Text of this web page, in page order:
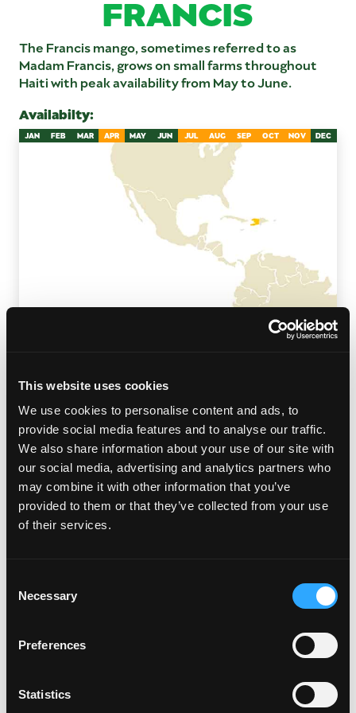
This website uses cookies
We use cookies to personalise content and ads, to
provide social media features and to analyse our traffic.
We also share information about your use of our site with
our social media, advertising and analytics partners who
may combine it with other information that you’ve
provided to them or that they’ve collected from your use
of their services.
Selection
Necessary
Preferences
Statistics
FRANCIS
The Francis mango, sometimes referred to as
Madam Francis, grows on small farms throughout
Haiti with peak availability from May to June.
Availabilty:
JAN FEB MAR APR MAY JUN JUL AUG SEP OCT NOV DEC
Peach and tropical fruit
Flavor:
Sweet and fruity
Texture:
Soft, juicy flesh with fibers
Shape:
External Ripeness Indicators:
Green overtones diminish, and the yellow becomes
more golden as the mango ripens. Squeeze gently
to judge ripeness.